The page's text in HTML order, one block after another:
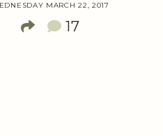
MARCH 22, 2017
17